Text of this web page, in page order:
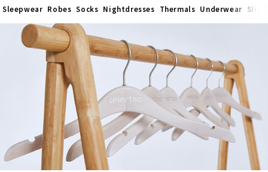
Sleepwear Robes Socks Nightdresses Thermals Underwear